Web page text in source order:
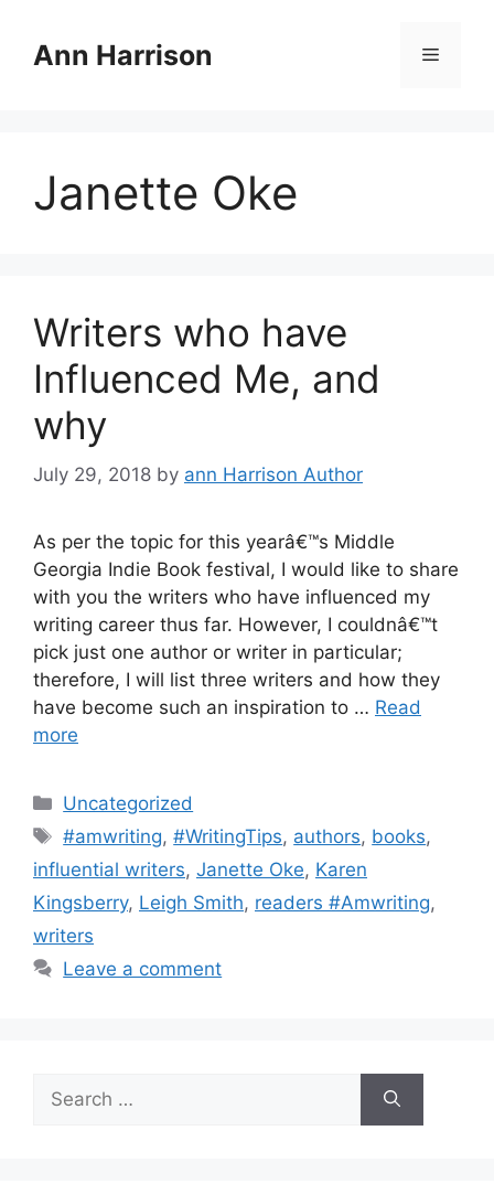
contentAnn Harrison Menu
Janette Oke
Writers who have
Influenced Me, and
why
July 29, 2018 by ann Harrison Author
As per the topic for this yearâ€™s Middle
Georgia Indie Book festival, I would like to share
with you the writers who have influenced my
writing career thus far. However, I couldnâ€™t
pick just one author or writer in particular;
therefore, I will list three writers and how they
have become such an inspiration to … Read
more
Categories
Uncategorized
Tags
#amwriting,#WritingTips, authors, books,
influential writers, Janette Oke, Karen
Kingsberry, Leigh Smith, readers #Amwriting,
writers
Leave a comment
for: